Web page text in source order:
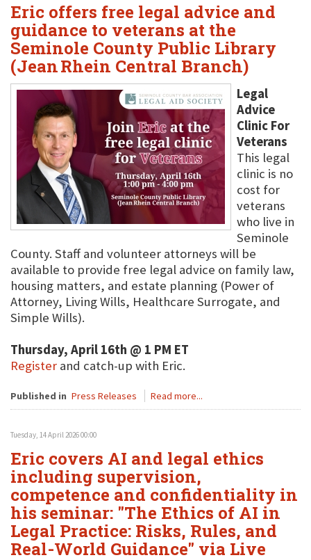
Eric offers free legal advice and
guidance to veterans at the
Seminole County Public Library
(Jean Rhein Central Branch)
Legal
Advice
Clinic For
Veterans
This legal
clinic is no
cost for
veterans
who live in
Seminole
County. Staff and volunteer attorneys will be
available to provide free legal advice on family law,
housing matters, and estate planning (Power of
Attorney, Living Wills, Healthcare Surrogate, and
Simple Wills).
Thursday, April 16th @ 1 PM ET
Register and catch-up with Eric.
Published in Press Releases Read more...
Tuesday, 14 April 2026 00:00
Eric covers AI and legal ethics
including supervision,
competence and confidentiality in
his seminar: "The Ethics of AI in
Legal Practice: Risks, Rules, and
Real-World Guidance" via Live